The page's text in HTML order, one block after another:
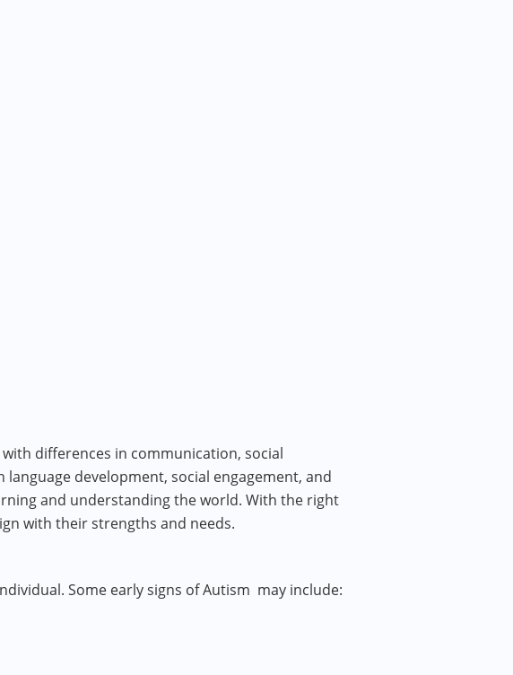
differences in communication, social
development, social engagement, and
and understanding the world. With the right
with their strengths and needs.
Some early signs of Autism may include: